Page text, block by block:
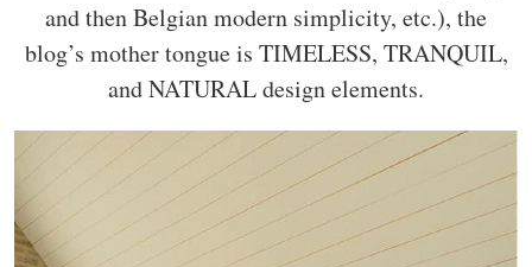
and then Belgian modern simplicity, etc.), the
blog’s mother tongue is TIMELESS, TRANQUIL,
and NATURAL design elements.